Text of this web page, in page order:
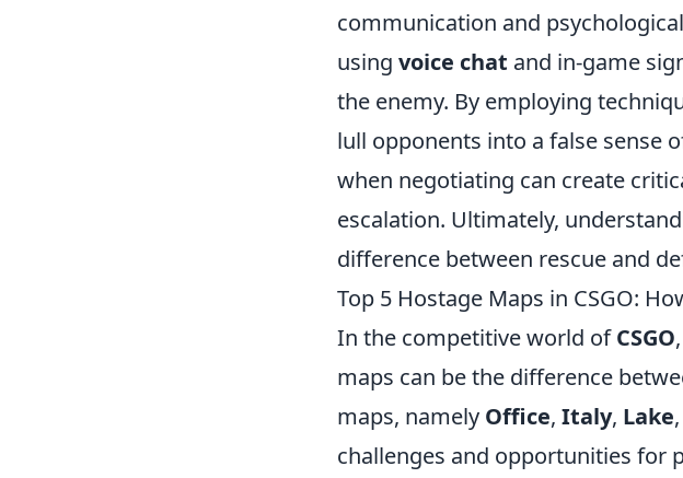
communication and
using voice chat and in-game
the enemy. By employing
lull opponents into a false sense
when negotiating can create
escalation. Ultimately,
difference between rescue and
Top 5 Hostage Maps in CSGO:
In the competitive world ofCSGO
maps can be the difference
maps, namely Office, Italy, Lake,
challenges and opportunities for